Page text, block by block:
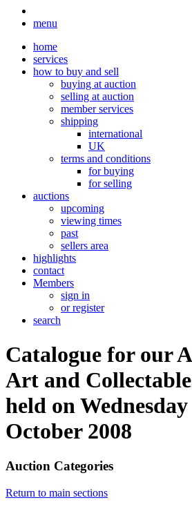
menu
home
services
how to buy and sell
buying at auction
selling at auction
member services
shipping
international
UK
terms and conditions
for buying
for selling
auctions
upcoming
viewing times
past
sellers area
highlights
contact
Members
sign in
or register
search
Catalogue for our
Art and
held on
October 2008
Auction Categories
Return to main sections